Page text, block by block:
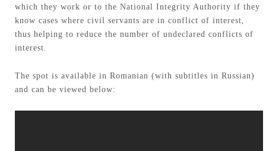
which they work or to the National Integrity Authority if they
know cases where civil servants are in conflict of interest,
thus helping to reduce the number of undeclared conflicts of
interest.
The spot is available in Romanian (with subtitles in Russian)
and can be viewed below: